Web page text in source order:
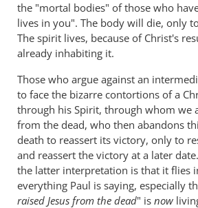
Perriman
the "mortal bodies" of those who
lives in you". The body will die, only
The spirit lives, because of Christ's
already inhabiting it.
Those who argue against an
to face the bizarre contortions of a
through his Spirit, through whom we
from the dead, who then abandons
death to reassert its victory, only to
and reassert the victory at a later
the latter interpretation is that it flies
everything Paul is saying, especially
raised Jesus from the dead" is now